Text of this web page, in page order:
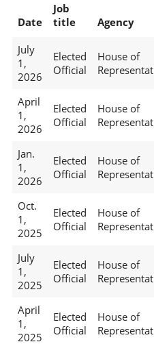
Date
Job
title
Agency
July
1,
2026
Elected
Official
House of
April
1,
2026
Elected
Official
House of
Jan.
1,
2026
Elected
Official
House of
Oct.
1,
2025
Elected
Official
House of
July
1,
2025
Elected
Official
House of
April
1,
2025
Elected
Official
House of